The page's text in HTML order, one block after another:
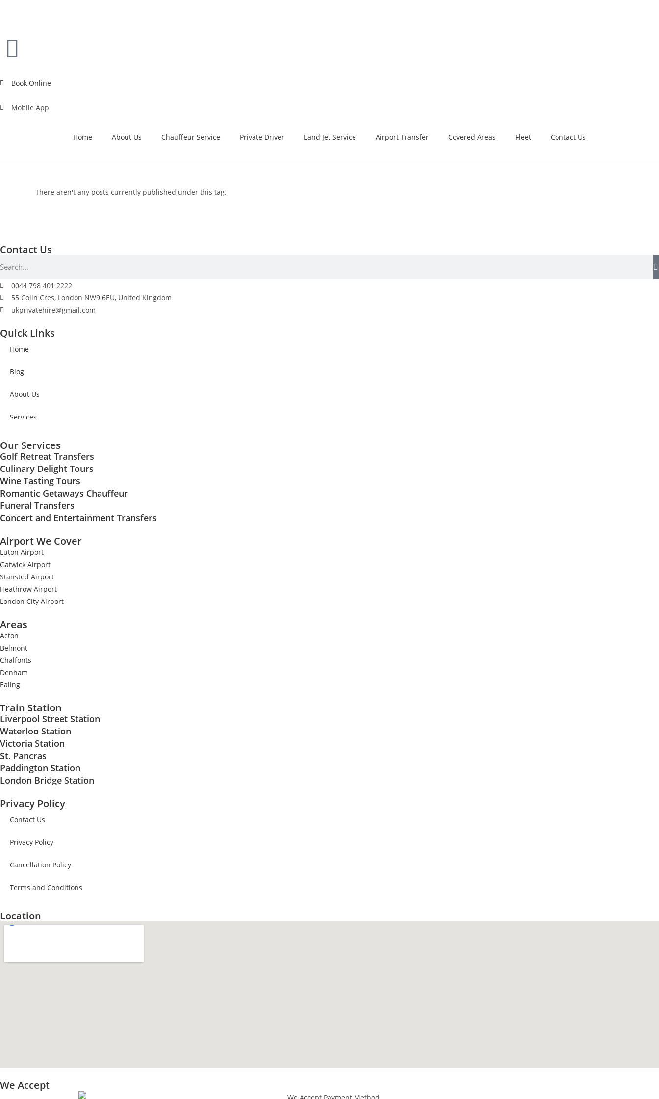
Book Online
Mobile App
Home About Us Chauffeur Service Private Driver Land Jet Service Airport Transfer Covered Areas Fleet Contact Us
There aren't any posts currently published under this tag.
Contact Us
0044 798 401 2222
55 Colin Cres, London NW9 6EU, United Kingdom
ukprivatehire@gmail.com
Quick Links
Home
Blog
About Us
Services
Our Services
Golf Retreat Transfers
Culinary Delight Tours
Wine Tasting Tours
Romantic Getaways Chauffeur
Funeral Transfers
Concert and Entertainment Transfers
Airport We Cover
Luton Airport
Gatwick Airport
Stansted Airport
Heathrow Airport
London City Airport
Areas
Acton
Belmont
Chalfonts
Denham
Ealing
Train Station
Liverpool Street Station
Waterloo Station
Victoria Station
St. Pancras
Paddington Station
London Bridge Station
Privacy Policy
Contact Us
Privacy Policy
Cancellation Policy
Terms and Conditions
Location
We Accept